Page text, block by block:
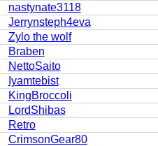
nastynate3118
Jerrynsteph4eva
Zylo the wolf
Braben
NettoSaito
Iyamtebist
KingBroccoli
LordShibas
Retro
CrimsonGear80